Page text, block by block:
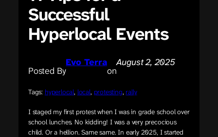
Successful
Hyperlocal Events
Posted By
Evo Terra
on
August 2, 2025
Tags: hyperlocal, local, protesting, rally
I staged my first protest when I was in grade school over
school lunches. No kidding! I was a very precocious
child. Or a hellion. Same same. In early 2025, I started